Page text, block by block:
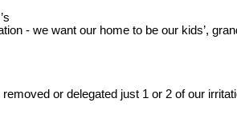
- we want our home to be our kids’,
or delegated just 1 or 2 of our